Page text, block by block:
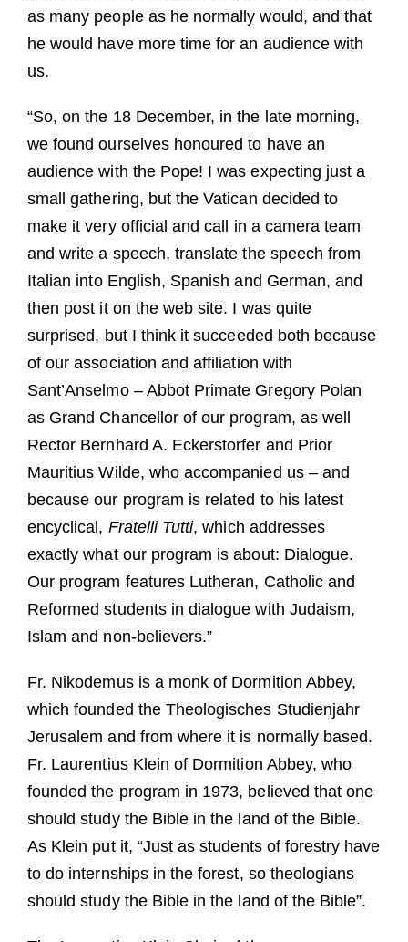
as many people as he normally would, and that
he would have more time for an audience with
us.
“So, on the 18 December, in the late morning,
we found ourselves honoured to have an
audience with the Pope! I was expecting just a
small gathering, but the Vatican decided to
make it very official and call in a camera team
and write a speech, translate the speech from
Italian into English, Spanish and German, and
then post it on the web site. I was quite
surprised, but I think it succeeded both because
of our association and affiliation with
Sant’Anselmo – Abbot Primate Gregory Polan
as Grand Chancellor of our program, as well
Rector Bernhard A. Eckerstorfer and Prior
Mauritius Wilde, who accompanied us – and
because our program is related to his latest
encyclical, Fratelli Tutti, which addresses
exactly what our program is about: Dialogue.
Our program features Lutheran, Catholic and
Reformed students in dialogue with Judaism,
Islam and non-believers.”
Fr. Nikodemus is a monk of Dormition Abbey,
which founded the Theologisches Studienjahr
Jerusalem and from where it is normally based.
Fr. Laurentius Klein of Dormition Abbey, who
founded the program in 1973, believed that one
should study the Bible in the land of the Bible.
As Klein put it, “Just as students of forestry have
to do internships in the forest, so theologians
should study the Bible in the land of the Bible”.